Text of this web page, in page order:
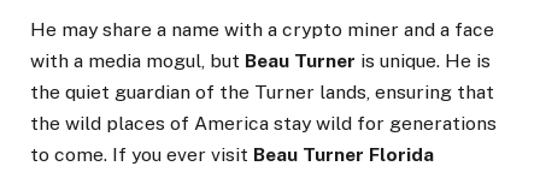
He may share a name with a crypto miner and a face
with a media mogul, but Beau Turner is unique. He is
the quiet guardian of the Turner lands, ensuring that
the wild places of America stay wild for generations
to come. If you ever visit Beau Turner Florida